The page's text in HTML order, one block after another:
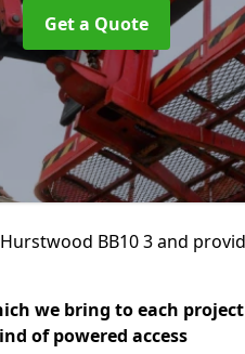
Get a Quote
BB10 3 and
we bring to each project
of powered access